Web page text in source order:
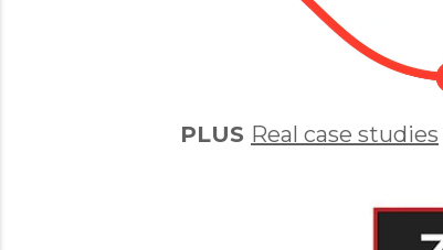
PLUS Real case studies